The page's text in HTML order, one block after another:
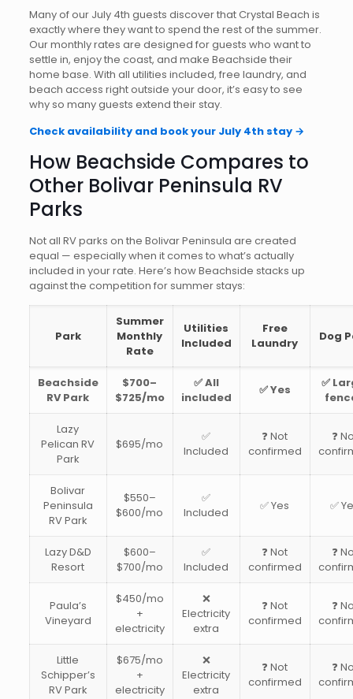
Many of our July 4th guests discover that Crystal Beach is
exactly where they want to spend the rest of the summer.
Our monthly rates are designed for guests who want to
settle in, enjoy the coast, and make Beachside their
home base. With all utilities included, free laundry, and
beach access right outside your door, it’s easy to see
why so many guests extend their stay.
Check availability and book your July 4th stay →
How Beachside Compares to
Other Bolivar Peninsula RV
Parks
Not all RV parks on the Bolivar Peninsula are created
equal — especially when it comes to what’s actually
included in your rate. Here’s how Beachside stacks up
against the competition for summer stays:
Park
Summer
Monthly
Rate
Utilities
Included
Free
Laundry
Dog
Beachside
RV Park
$700–
$725/mo
✅ All
included
✅ Yes
✅
Lazy
Pelican RV
Park
$695/mo
✅
Included
❓ Not
confirmed
❓
Bolivar
Peninsula
RV Park
$550–
$600/mo
✅
Included
✅ Yes ✅
Lazy D&D
Resort
$600–
$700/mo
✅
Included
❓ Not
confirmed
❓
Paula’s
Vineyard
$450/mo
+
electricity
❌
Electricity
extra
❓ Not
confirmed
❓
Little
Schipper’s
RV Park
$675/mo
+
electricity
❌
Electricity
extra
❓ Not
confirmed
❓